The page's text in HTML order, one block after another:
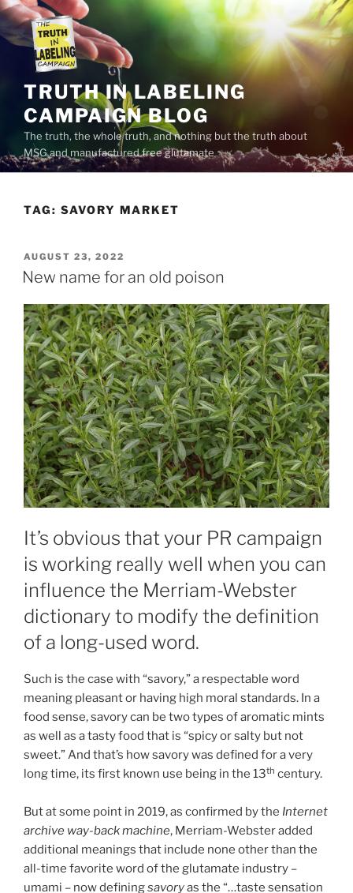
Skip
content
TRUTH IN LABELING
CAMPAIGN BLOG
The truth, the whole truth, and nothing but the truth about
MSG and manufactured free glutamate
TAG: SAVORY MARKET
POSTED
ON
AUGUST 23, 2022
New name for an old poison
It’s obvious that your PR campaign
is working really well when you can
influence the Merriam-Webster
dictionary to modify the definition
of a long-used word.
Such is the case with “savory,” a respectable word
meaning pleasant or having high moral standards. In a
food sense, savory can be two types of aromatic mints
as well as a tasty food that is “spicy or salty but not
sweet.” And that’s how savory was defined for a very
long time, its first known use being in the 13th century.
But at some point in 2019, as confirmed by the Internet
archive way-back machine, Merriam-Webster added
additional meanings that include none other than the
all-time favorite word of the glutamate industry –
umami – now definingsavoryas the “…taste sensation